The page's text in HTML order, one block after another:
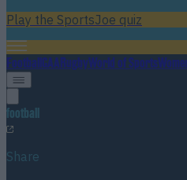
Play the SportsJoe quiz
FootballGAARugbyWorld of Sports
football
Share